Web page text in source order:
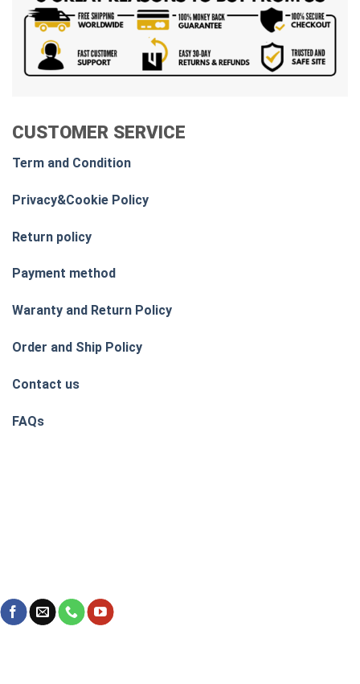
CUSTOMER SERVICE
Term and Condition
Privacy&Cookie Policy
Return policy
Payment method
Waranty and Return Policy
Order and Ship Policy
Contact us
FAQs